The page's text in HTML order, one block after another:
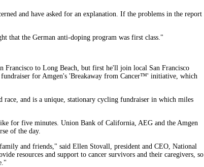
and have asked for an explanation. If the problems in the report
that the German anti-doping program was first class."
to Long Beach, but first he'll join local San Francisco
for Amgen's 'Breakaway from Cancer™' initiative, which
and is a unique, stationary cycling fundraiser in which miles
for five minutes. Union Bank of California, AEG and the Amgen
of the day.
and friends," said Ellen Stovall, president and CEO, National
resources and support to cancer survivors and their caregivers, so